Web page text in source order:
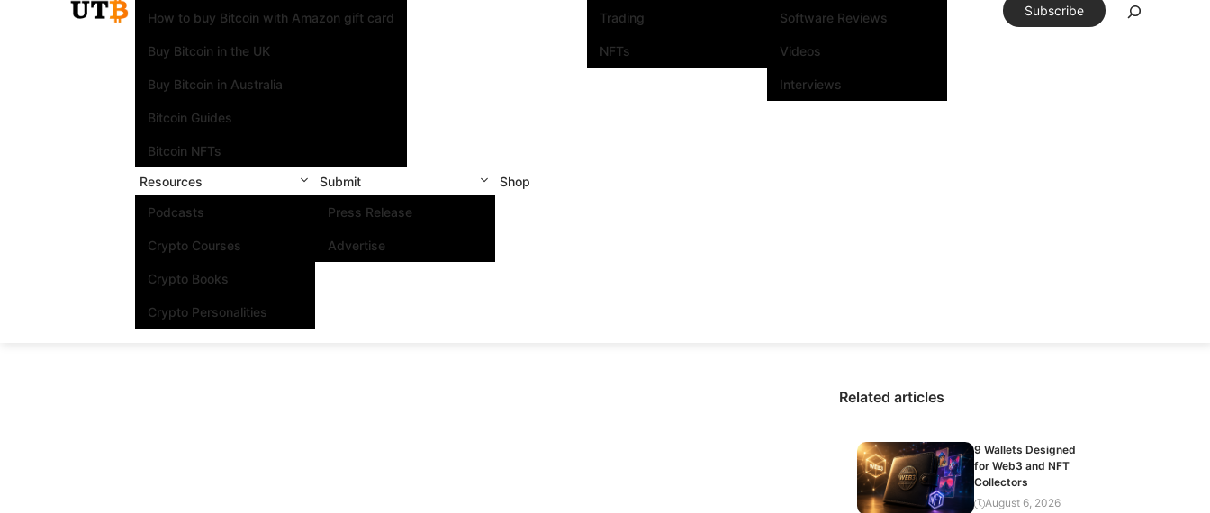
How to buy Bitcoin with Amazon gift card
Buy Bitcoin in the UK
Buy Bitcoin in Australia
Bitcoin Guides
Bitcoin NFTs
Trading
NFTs
Software Reviews
Videos
Interviews
Resources
Podcasts
Crypto Courses
Crypto Books
Crypto Personalities
Submit
Press Release
Advertise
Shop
Subscribe
Related articles
9 Wallets Designed
for Web3 and NFT
Collectors
August 6, 2026